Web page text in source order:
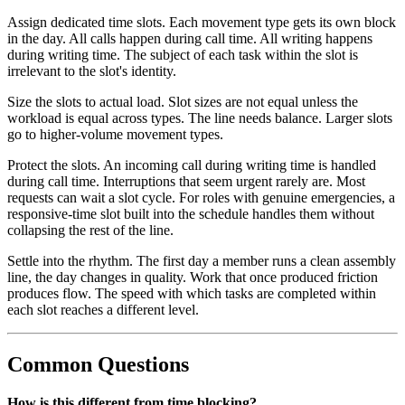
Assign dedicated time slots. Each movement type gets its own block
in the day. All calls happen during call time. All writing happens
during writing time. The subject of each task within the slot is
irrelevant to the slot's identity.
Size the slots to actual load. Slot sizes are not equal unless the
workload is equal across types. The line needs balance. Larger slots
go to higher-volume movement types.
Protect the slots. An incoming call during writing time is handled
during call time. Interruptions that seem urgent rarely are. Most
requests can wait a slot cycle. For roles with genuine emergencies, a
responsive-time slot built into the schedule handles them without
collapsing the rest of the line.
Settle into the rhythm. The first day a member runs a clean assembly
line, the day changes in quality. Work that once produced friction
produces flow. The speed with which tasks are completed within
each slot reaches a different level.
Common Questions